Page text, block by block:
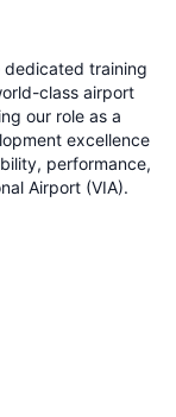
dedicated training
class airport
our role as a
excellence
performance,
Airport (VIA).